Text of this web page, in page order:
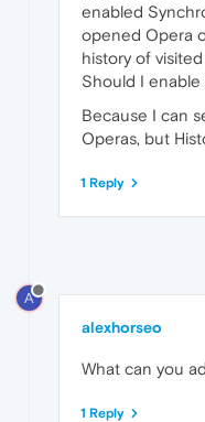
enabled
opened Opera
history of
Should I
Because I can
Operas, but
1 Reply
A
alexhorseo
What can you
1 Reply